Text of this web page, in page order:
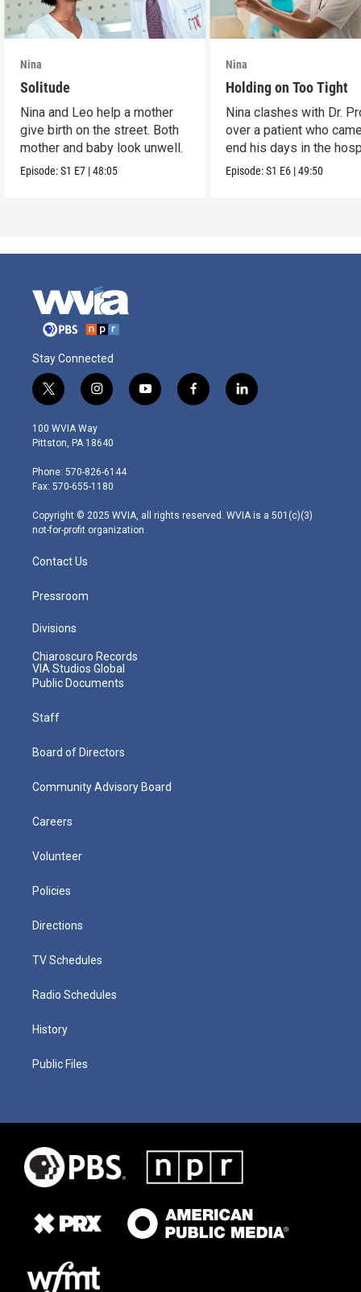
Nina
Solitude
Nina and Leo help a mother
give birth on the street. Both
mother and baby look unwell.
Episode:S1 E7 |48:05
Nina
Holding on Too Tight
Nina clashes with Dr.
over a patient who
end his days in the
Episode:S1 E6 |49:50
Stay Connected
t
w
i
t
e
r
i
n
s
t
g
r
m
y
o
f
a
l
i
100 WVIA Way
Pittston, PA 18640
Phone: 570-826-6144
Fax: 570-655-1180
Copyright © 2025 WVIA, all rights reserved. WVIA is a 501(c)(3)
not-for-profit organization.
Contact Us
Pressroom
Divisions
Chiaroscuro Records
VIA Studios Global
Public Documents
Staff
Board of Directors
Community Advisory Board
Careers
Volunteer
Policies
Directions
TV Schedules
Radio Schedules
History
Public Files